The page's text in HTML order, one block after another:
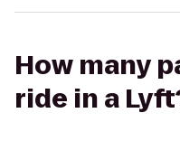
How many
ride in a